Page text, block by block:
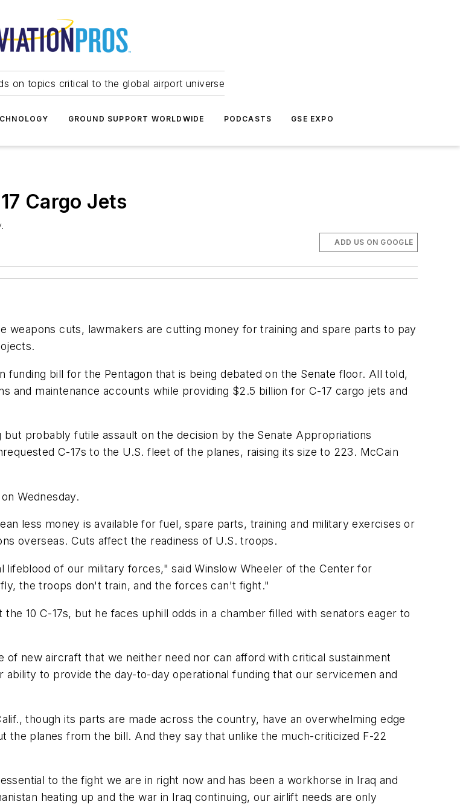
on topics critical to the global airport universe
GROUND SUPPORT WORLDWIDE PODCASTS GSE EXPO
Cargo Jets
ADD US ON GOOGLE
weapons cuts, lawmakers are cutting money for training and spare parts to pay
bill for the Pentagon that is being debated on the Senate floor. All told,
and maintenance accounts while providing $2.5 billion for C-17 cargo jets and
probably futile assault on the decision by the Senate Appropriations
C-17s to the U.S. fleet of the planes, raising its size to 223. McCain
Wednesday.
less money is available for fuel, spare parts, training and military exercises or
overseas. Cuts affect the readiness of U.S. troops.
lifeblood of our military forces," said Winslow Wheeler of the Center for
the troops don't train, and the forces can't fight."
10 C-17s, but he faces uphill odds in a chamber filled with senators eager to
new aircraft that we neither need nor can afford with critical sustainment
to provide the day-to-day operational funding that our servicemen and
though its parts are made across the country, have an overwhelming edge
the planes from the bill. And they say that unlike the much-criticized F-22
to the fight we are in right now and has been a workhorse in Iraq and
heating up and the war in Iraq continuing, our airlift needs are only